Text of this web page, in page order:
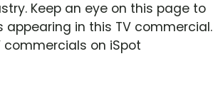
Keep an eye on this page to
in this TV commercial.
on iSpot